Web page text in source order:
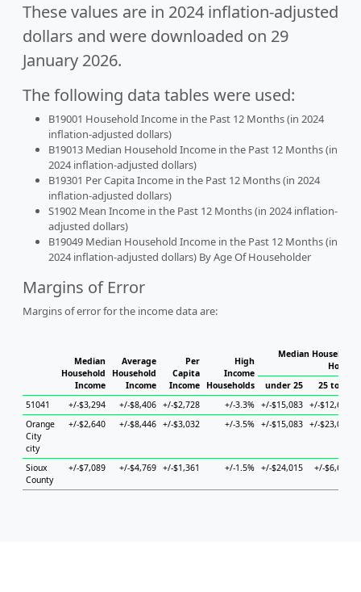
These values are in 2024 inflation-adjusted
dollars and were downloaded on 29
January 2026.
The following data tables were used:
B19001 Household Income in the Past 12 Months (in 2024
inflation-adjusted dollars)
B19013 Median Household Income in the Past 12 Months (in
2024 inflation-adjusted dollars)
B19301 Per Capita Income in the Past 12 Months (in 2024
inflation-adjusted dollars)
S1902 Mean Income in the Past 12 Months (in 2024 inflation-
adjusted dollars)
B19049 Median Household Income in the Past 12 Months (in
2024 inflation-adjusted dollars) By Age Of Householder
Margins of Error
Margins of error for the income data are:
Median
Household
Income
Average
Household
Income
Per
Capita
Income
High
Income
Households
Median Household
under 25
25 to 44
51041
+/-$3,294 +/-$8,406 +/-$2,728 +/-3.3% +/-$15,083 +/-$12,617
Orange
City
city
+/-$2,640 +/-$8,446 +/-$3,032 +/-3.5% +/-$15,083 +/-$23,019
Sioux
County
+/-$7,089 +/-$4,769 +/-$1,361 +/-1.5% +/-$24,015 +/-$6,602